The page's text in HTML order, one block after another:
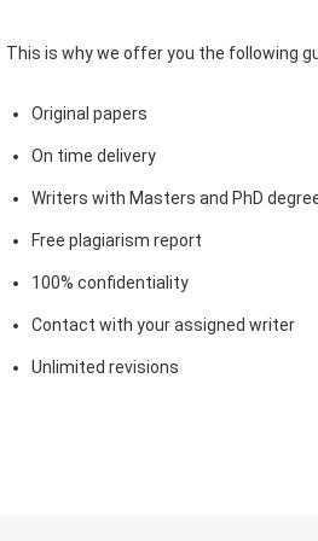
This is why we offer you the following
Original papers
On time delivery
Writers with Masters and PhD
Free plagiarism report
100% confidentiality
Contact with your assigned writer
Unlimited revisions